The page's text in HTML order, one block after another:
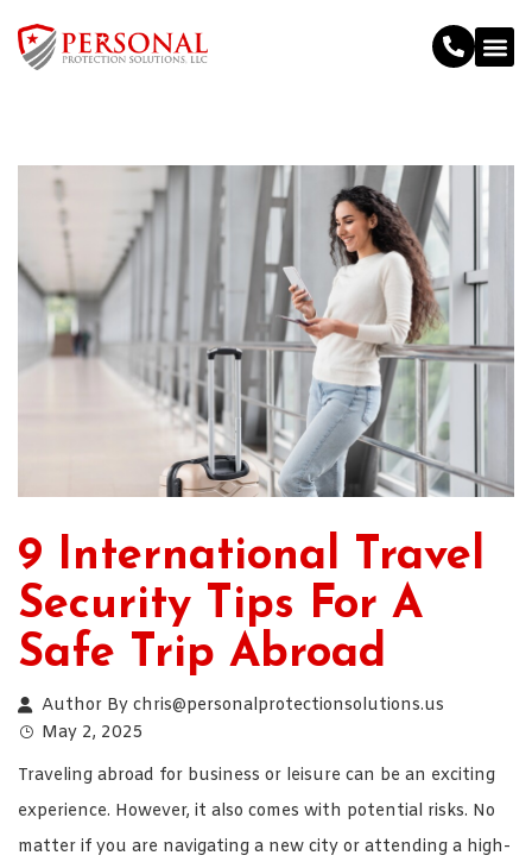
9 International Travel
Security Tips For A
Safe Trip Abroad
Author By chris@personalprotectionsolutions.us
May 2, 2025
Traveling abroad for business or leisure can be an exciting
experience. However, it also comes with potential risks. No
matter if you are navigating a new city or attending a high-